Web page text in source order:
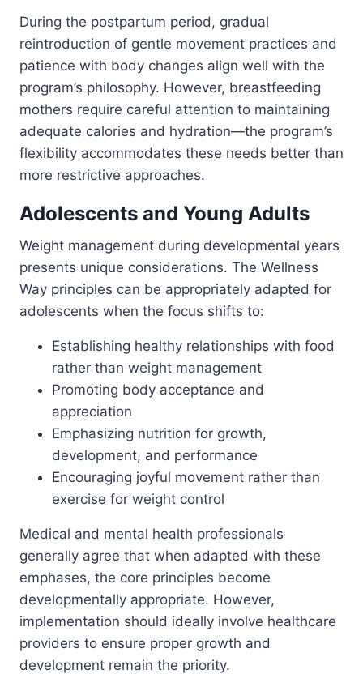
During the postpartum period, gradual
reintroduction of gentle movement practices and
patience with body changes align well with the
program’s philosophy. However, breastfeeding
mothers require careful attention to maintaining
adequate calories and hydration—the program’s
flexibility accommodates these needs better than
more restrictive approaches.
Adolescents and Young Adults
Weight management during developmental years
presents unique considerations. The Wellness
Way principles can be appropriately adapted for
adolescents when the focus shifts to:
Establishing healthy relationships with food
rather than weight management
Promoting body acceptance and
appreciation
Emphasizing nutrition for growth,
development, and performance
Encouraging joyful movement rather than
exercise for weight control
Medical and mental health professionals
generally agree that when adapted with these
emphases, the core principles become
developmentally appropriate. However,
implementation should ideally involve healthcare
providers to ensure proper growth and
development remain the priority.